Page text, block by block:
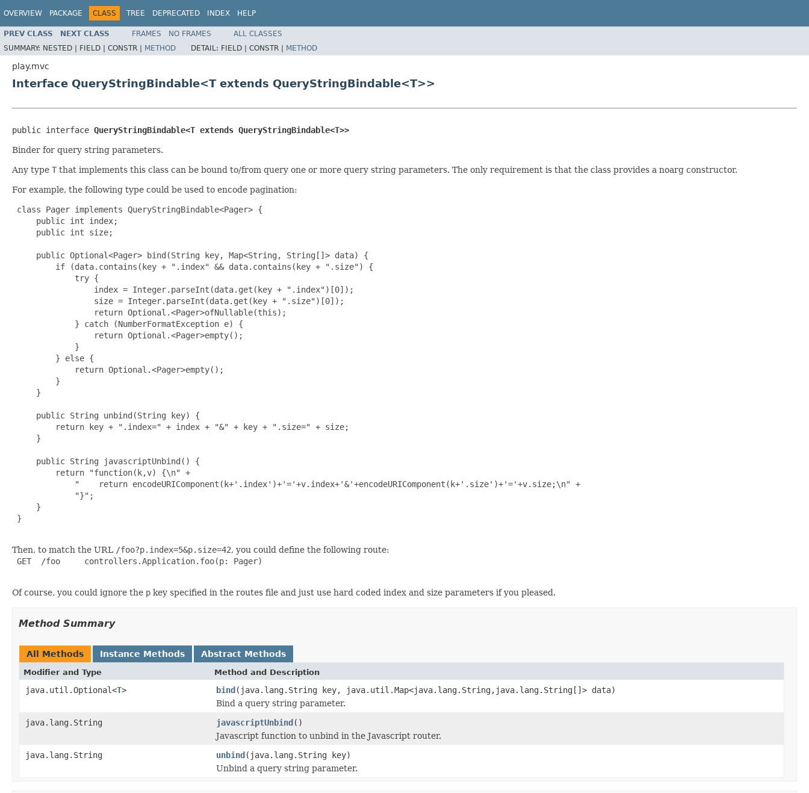
OVERVIEW PACKAGE CLASS TREE DEPRECATED INDEX HELP
PREV CLASS NEXT CLASS FRAMES NO FRAMES
ALL CLASSES
SUMMARY: NESTED | FIELD | CONSTR | METHOD DETAIL: FIELD | CONSTR | METHOD
play.mvc
Interface QueryStringBindable<T extends QueryStringBindable<T>>
public interface QueryStringBindable<T extends QueryStringBindable<T>>
Binder for query string parameters.
Any type T that implements this class can be bound to/from query one or more query string parameters. The only requirement is that the class provides a noarg constructor.
For example, the following type could be used to encode pagination:
class Pager implements QueryStringBindable<Pager> {
     public int index;
     public int size;
     public Optional<Pager> bind(String key, Map<String, String[]> data) {
         if (data.contains(key + ".index" && data.contains(key + ".size") {
             try {
                 index = Integer.parseInt(data.get(key + ".index")[0]);
                 size = Integer.parseInt(data.get(key + ".size")[0]);
                 return Optional.<Pager>ofNullable(this);
             } catch (NumberFormatException e) {
                 return Optional.<Pager>empty();
             }
         } else {
             return Optional.<Pager>empty();
         }
     }
     public String unbind(String key) {
         return key + ".index=" + index + "&" + key + ".size=" + size;
     }
     public String javascriptUnbind() {
         return "function(k,v) {\n" +
             "    return encodeURIComponent(k+'.index')+'='+v.index+'&'+encodeURIComponent(k+'.size')+'='+v.size;\n" +
             "}";
     }
}
Then, to match the URL /foo?p.index=5&p.size=42, you could define the following route:
GET  /foo     controllers.Application.foo(p: Pager)
Of course, you could ignore the p key specified in the routes file and just use hard coded index and size parameters if you pleased.
Method Summary
All Methods Instance Methods Abstract Methods
Modifier and Type Method and Description
java.util.Optional<T> bind(java.lang.String key, java.util.Map<java.lang.String,java.lang.String[]> data)
Bind a query string parameter.
java.lang.String
javascriptUnbind()
Javascript function to unbind in the Javascript router.
java.lang.String
unbind(java.lang.String key)
Unbind a query string parameter.